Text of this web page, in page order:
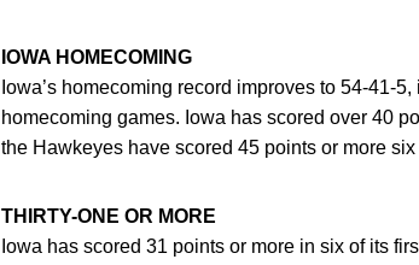
IOWA HOMECOMING
Iowa’s homecoming record improves to 54-41-
homecoming games. Iowa has scored over 40
the Hawkeyes have scored 45 points or more
THIRTY-ONE OR MORE
Iowa has scored 31 points or more in six of its